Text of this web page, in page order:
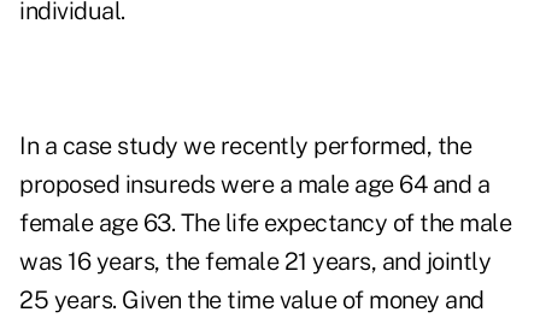
individual.
In a case study we recently performed, the
proposed insureds were a male age 64 and a
female age 63. The life expectancy of the male
was 16 years, the female 21 years, and jointly
25 years. Given the time value of money and